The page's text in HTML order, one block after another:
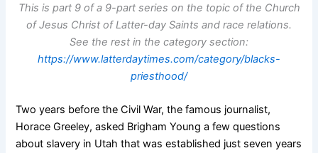
This is part 9 of a 9-part series on the topic of the Church
of Jesus Christ of Latter-day Saints and race relations.
See the rest in the category section:
https://www.latterdaytimes.com/category/blacks-
priesthood/
Two years before the Civil War, the famous journalist,
Horace Greeley, asked Brigham Young a few questions
about slavery in Utah that was established just seven years